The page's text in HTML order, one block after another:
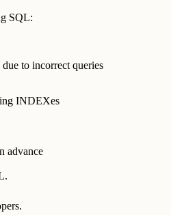
SQL:
to incorrect queries
INDEXes
advance